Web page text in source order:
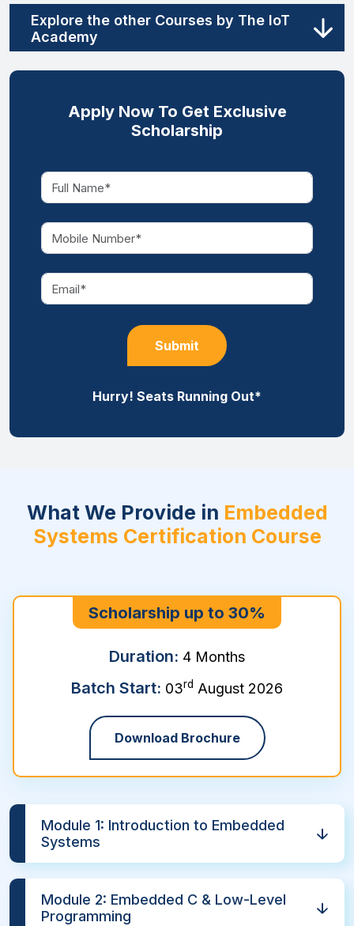
Explore the other Courses by The IoT
Academy
Apply Now To Get Exclusive
Scholarship
Submit
Hurry! Seats Running Out*
What We Provide in Embedded
Systems Certification Course
Scholarship up to 30%
Duration: 4 Months
Batch Start: 03rd August 2026
Download Brochure
Module 1: Introduction to Embedded
Systems
Module 2: Embedded C & Low-Level
Programming